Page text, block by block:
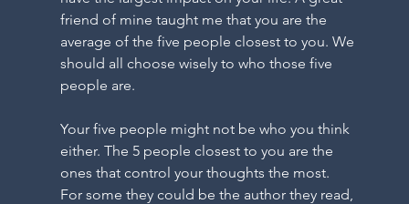
O
friend of mine taught me that you are the
average of the five people closest to you. We
should all choose wisely to who those five
people are.
Your five people might not be who you think
either. The 5 people closest to you are the
ones that control your thoughts the most.
For some they could be the author they read,